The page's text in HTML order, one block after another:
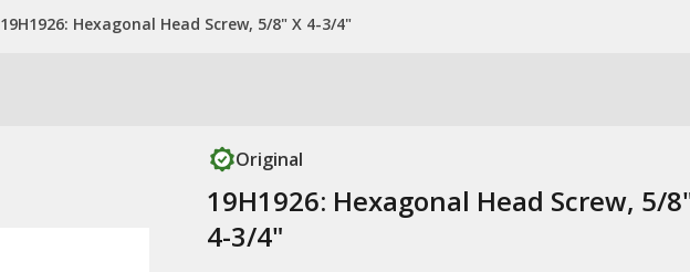
19H1926: Hexagonal Head Screw, 5/8" X 4-3/4"
Original
19H1926: Hexagonal Head Screw, 5/
4-3/4"